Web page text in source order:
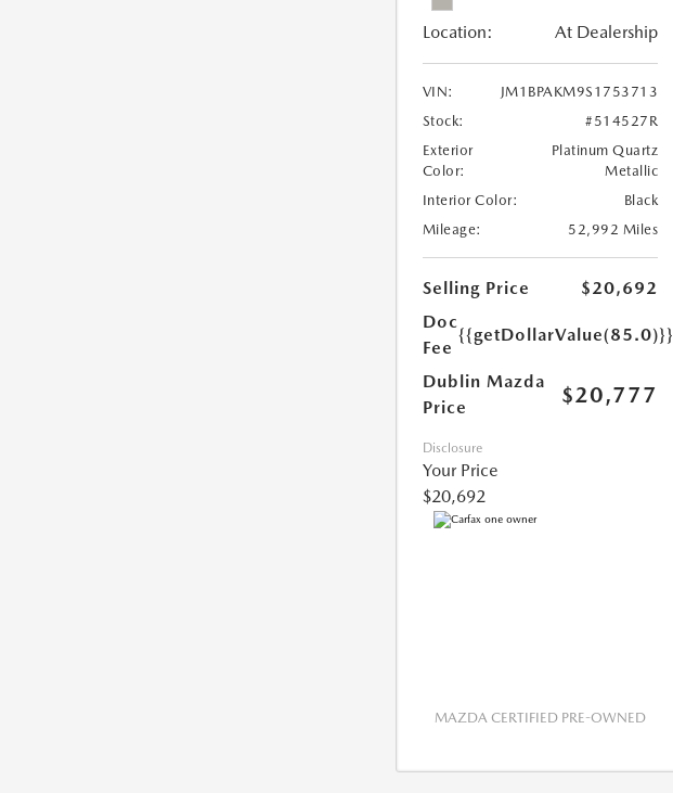
Location: At Dealership
VIN:
JM1BPAKM9S1753713
Stock:
#514527R
Exterior
Color:
Platinum Quartz
Metallic
Interior Color:
Black
Mileage:
52,992 Miles
Selling Price
$20,692
Doc
Fee
{{getDollarValue(85.0)}}
Dublin Mazda
Price
$20,777
Disclosure
Your Price
$20,692
MAZDA CERTIFIED PRE-OWNED